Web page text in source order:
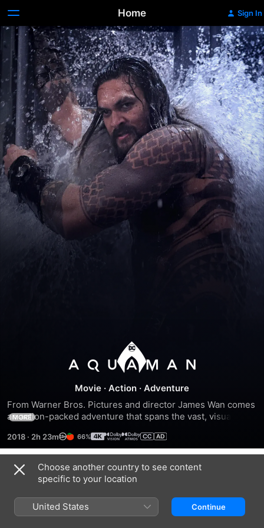
Home Sign In
Aquaman
Movie · Action · Adventure
From Warner Bros. Pictures and director James Wan comes
an action-packed adventure that spans the vast, visually
Aquaman, starring Jason Momoa in the title role. The film
reveals the origin story of half-human, half-Atlantean Arthur
Curry and takes him on the journey of his lifetime—one that
will not only force him to face who he really is, but to
discover if he is worthy of who he was born to be...a king.
MORE
2018 · 2h 23m 66%
Trailers
Choose another country to see content
specific to your location
United States Continue